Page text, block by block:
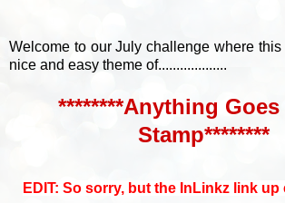
Welcome to our July challenge where
nice and easy theme of...................
********Anything
Stamp********
EDIT: So sorry, but the InLinkz link up